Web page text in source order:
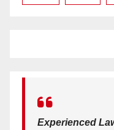
Experienced